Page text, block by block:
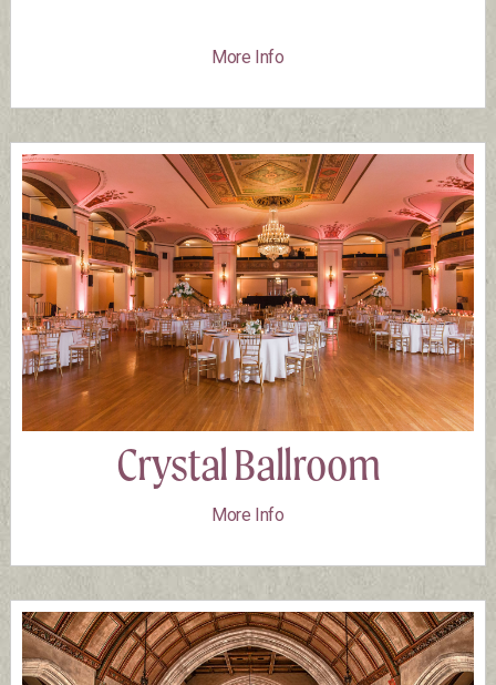
More Info
Crystal Ballroom
More Info